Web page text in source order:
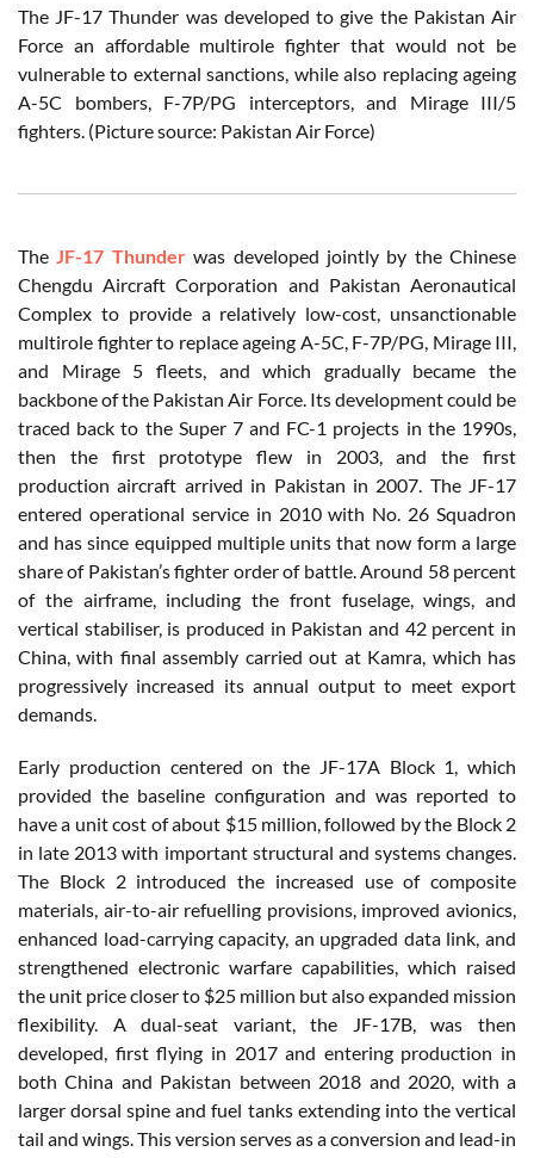
The JF-17 Thunder was developed to give the Pakistan Air
Force an affordable multirole fighter that would not be
vulnerable to external sanctions, while also replacing ageing
A-5C bombers, F-7P/PG interceptors, and Mirage III/5
fighters. (Picture source: Pakistan Air Force)
TheJF-17 Thunderwas developed jointly by the Chinese
Chengdu Aircraft Corporation and Pakistan Aeronautical
Complex to provide a relatively low-cost, unsanctionable
multirole fighter to replace ageing A-5C, F-7P/PG, Mirage III,
and Mirage 5 fleets, and which gradually became the
backbone of the Pakistan Air Force. Its development could be
traced back to the Super 7 and FC-1 projects in the 1990s,
then the first prototype flew in 2003, and the first
production aircraft arrived in Pakistan in 2007. The JF-17
entered operational service in 2010 with No. 26 Squadron
and has since equipped multiple units that now form a large
share of Pakistan’s fighter order of battle. Around 58 percent
of the airframe, including the front fuselage, wings, and
vertical stabiliser, is produced in Pakistan and 42 percent in
China, with final assembly carried out at Kamra, which has
progressively increased its annual output to meet export
demands.
Early production centered on the JF-17A Block 1, which
provided the baseline configuration and was reported to
have a unit cost of about $15 million, followed by the Block 2
in late 2013 with important structural and systems changes.
The Block 2 introduced the increased use of composite
materials, air-to-air refuelling provisions, improved avionics,
enhanced load-carrying capacity, an upgraded data link, and
strengthened electronic warfare capabilities, which raised
the unit price closer to $25 million but also expanded mission
flexibility. A dual-seat variant, the JF-17B, was then
developed, first flying in 2017 and entering production in
both China and Pakistan between 2018 and 2020, with a
larger dorsal spine and fuel tanks extending into the vertical
tail and wings. This version serves as a conversion and lead-in